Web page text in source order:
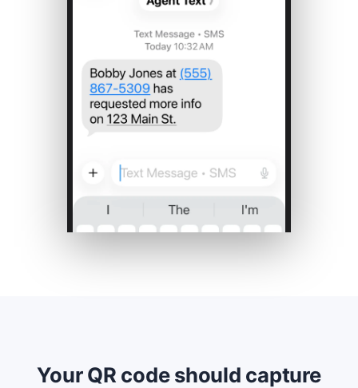
Your QR code should capture